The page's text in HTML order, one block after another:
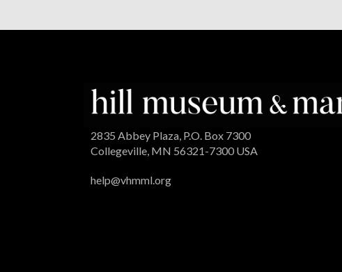
2835 Abbey Plaza, P.O. Box 7300
Collegeville, MN 56321-7300 USA
help@vhmml.org